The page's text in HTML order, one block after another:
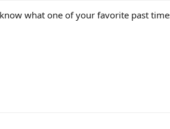
what one of your favorite past